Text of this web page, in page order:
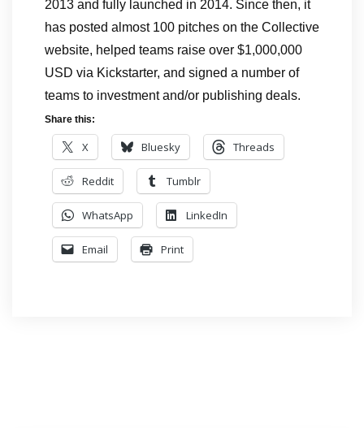
2013 and fully launched in 2014. Since then, it
has posted almost 100 pitches on the Collective
website, helped teams raise over $1,000,000
USD via Kickstarter, and signed a number of
teams to investment and/or publishing deals.
Share this:
X Bluesky Threads
Reddit Tumblr
WhatsApp LinkedIn
Email Print